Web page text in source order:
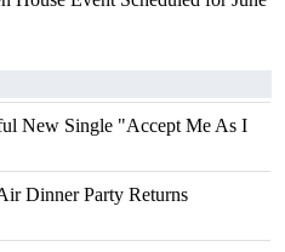
New Single "Accept Me As I
Dinner Party Returns